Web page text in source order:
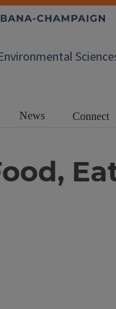
News Connect